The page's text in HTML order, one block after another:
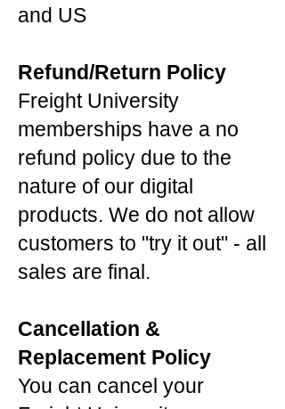
and US
Refund/Return Policy
Freight University
memberships have a no
refund policy due to the
nature of our digital
products. We do not allow
customers to "try it out" - all
sales are final.
Cancellation &
Replacement Policy
You can cancel your